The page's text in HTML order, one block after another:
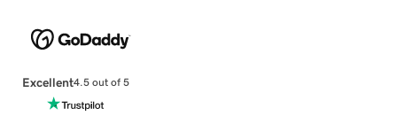
Excellent4.5 out of 5